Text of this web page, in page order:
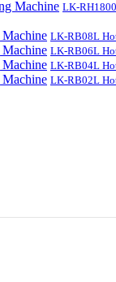
LK-
LK-RB08L
LK-RB06L
LK-RB04L
LK-RB02L